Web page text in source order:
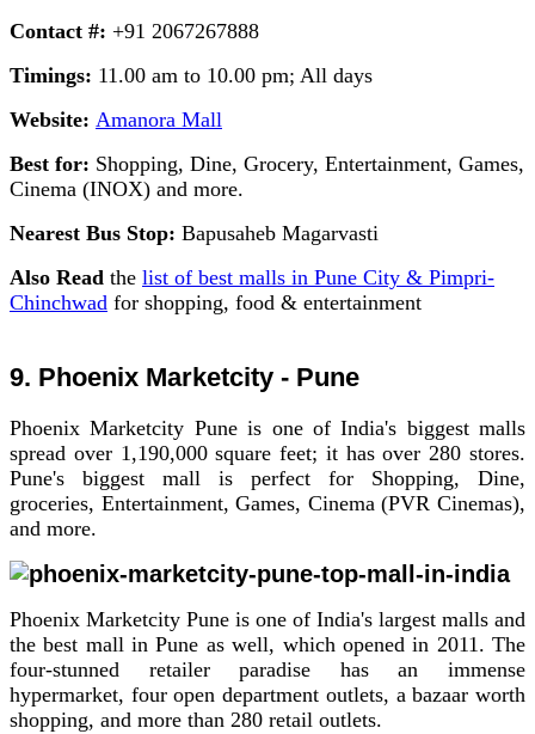
Contact #: +91 2067267888
Timings: 11.00 am to 10.00 pm; All days
Website: Amanora Mall
Best for: Shopping, Dine, Grocery, Entertainment, Games,
Cinema (INOX) and more.
Nearest Bus Stop: Bapusaheb Magarvasti
Also Read the list of best malls in Pune City & Pimpri-
Chinchwad for shopping, food & entertainment
9. Phoenix Marketcity - Pune
Phoenix Marketcity Pune is one of India's biggest malls
spread over 1,190,000 square feet; it has over 280 stores.
Pune's biggest mall is perfect for Shopping, Dine,
groceries, Entertainment, Games, Cinema (PVR Cinemas),
and more.
Phoenix Marketcity Pune is one of India's largest malls and
the best mall in Pune as well, which opened in 2011. The
four-stunned retailer paradise has an immense
hypermarket, four open department outlets, a bazaar worth
shopping, and more than 280 retail outlets.